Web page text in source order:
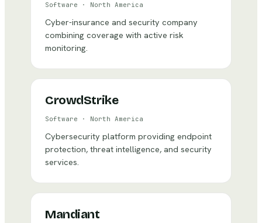
Software · North America
Cyber-insurance and security company
combining coverage with active risk
monitoring.
CrowdStrike
Software · North America
Cybersecurity platform providing endpoint
protection, threat intelligence, and security
services.
Mandiant